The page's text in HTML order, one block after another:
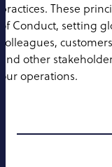
practices. These
of Conduct, setting
colleagues,
and other
our operations.